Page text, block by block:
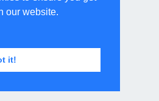
our website.
it!